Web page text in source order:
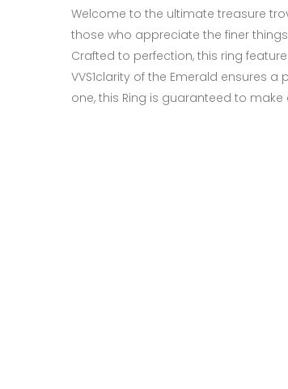
Welcome to the ultimate treasure
those who appreciate the finer things
Crafted to perfection, this ring
VVS1clarity of the Emerald ensures
one, this Ring is guaranteed to